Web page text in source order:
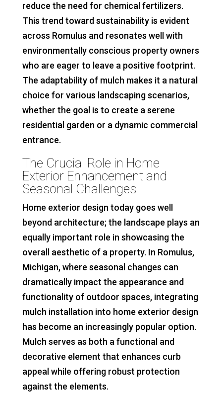
reduce the need for chemical fertilizers.
This trend toward sustainability is evident
across Romulus and resonates well with
environmentally conscious property owners
who are eager to leave a positive footprint.
The adaptability of mulch makes it a natural
choice for various landscaping scenarios,
whether the goal is to create a serene
residential garden or a dynamic commercial
entrance.
The Crucial Role in Home
Exterior Enhancement and
Seasonal Challenges
Home exterior design today goes well
beyond architecture; the landscape plays an
equally important role in showcasing the
overall aesthetic of a property. In Romulus,
Michigan, where seasonal changes can
dramatically impact the appearance and
functionality of outdoor spaces, integrating
mulch installation into home exterior design
has become an increasingly popular option.
Mulch serves as both a functional and
decorative element that enhances curb
appeal while offering robust protection
against the elements.